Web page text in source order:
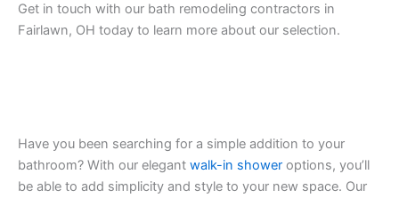
Get in touch with our bath remodeling contractors in
Fairlawn, OH today to learn more about our selection.
Have you been searching for a simple addition to your
bathroom? With our elegant walk-in shower options, you’ll
be able to add simplicity and style to your new space. Our